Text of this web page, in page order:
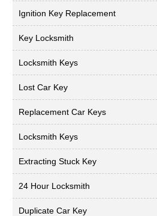
Ignition Key Replacement
Key Locksmith
Locksmith Keys
Lost Car Key
Replacement Car Keys
Locksmith Keys
Extracting Stuck Key
24 Hour Locksmith
Duplicate Car Key